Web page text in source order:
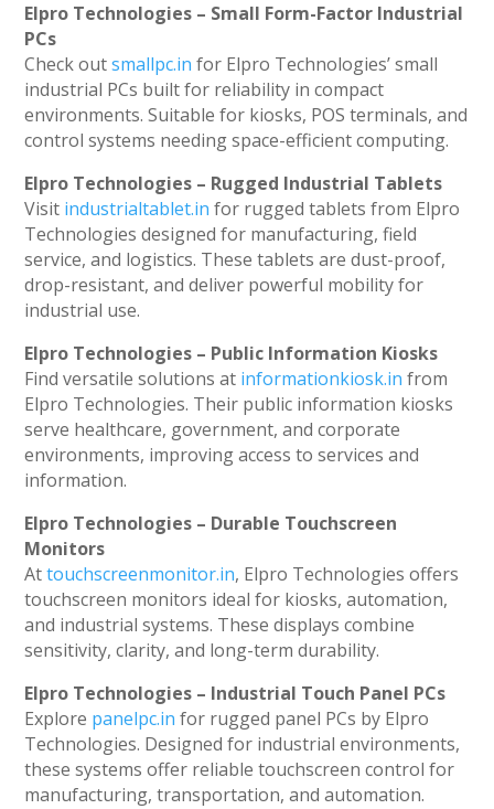
Elpro Technologies – Small Form-Factor Industrial
PCs
Check outsmallpc.in for Elpro Technologies’ small
industrial PCs built for reliability in compact
environments. Suitable for kiosks, POS terminals, and
control systems needing space-efficient computing.
Elpro Technologies – Rugged Industrial Tablets
Visit industrialtablet.in for rugged tablets from Elpro
Technologies designed for manufacturing, field
service, and logistics. These tablets are dust-proof,
drop-resistant, and deliver powerful mobility for
industrial use.
Elpro Technologies – Public Information Kiosks
Find versatile solutions at informationkiosk.in from
Elpro Technologies. Their public information kiosks
serve healthcare, government, and corporate
environments, improving access to services and
information.
Elpro Technologies – Durable Touchscreen
Monitors
Attouchscreenmonitor.in, Elpro Technologies offers
touchscreen monitors ideal for kiosks, automation,
and industrial systems. These displays combine
sensitivity, clarity, and long-term durability.
Elpro Technologies – Industrial Touch Panel PCs
Explore panelpc.in for rugged panel PCs by Elpro
Technologies. Designed for industrial environments,
these systems offer reliable touchscreen control for
manufacturing, transportation, and automation.